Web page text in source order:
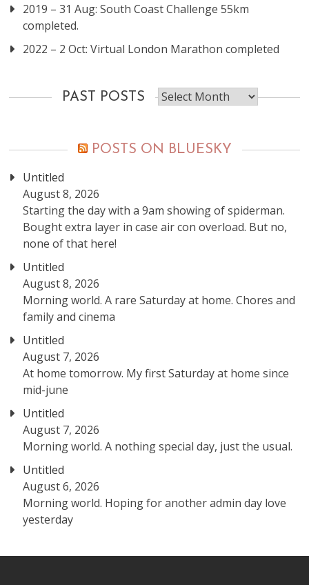
2019 – 31 Aug: South Coast Challenge 55km
completed.
2022 – 2 Oct: Virtual London Marathon completed
PAST POSTS
Past
posts
POSTS ON BLUESKY
Untitled
August 8, 2026
Starting the day with a 9am showing of spiderman.
Bought extra layer in case air con overload. But no,
none of that here!
Untitled
August 8, 2026
Morning world. A rare Saturday at home. Chores and
family and cinema
Untitled
August 7, 2026
At home tomorrow. My first Saturday at home since
mid-june
Untitled
August 7, 2026
Morning world. A nothing special day, just the usual.
Untitled
August 6, 2026
Morning world. Hoping for another admin day love
yesterday